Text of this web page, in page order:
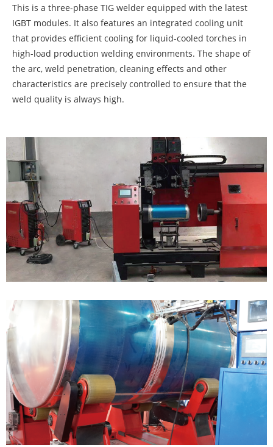
This is a three-phase TIG welder equipped with the latest
IGBT modules. It also features an integrated cooling unit
that provides efficient cooling for liquid-cooled torches in
high-load production welding environments. The shape of
the arc, weld penetration, cleaning effects and other
characteristics are precisely controlled to ensure that the
weld quality is always high.